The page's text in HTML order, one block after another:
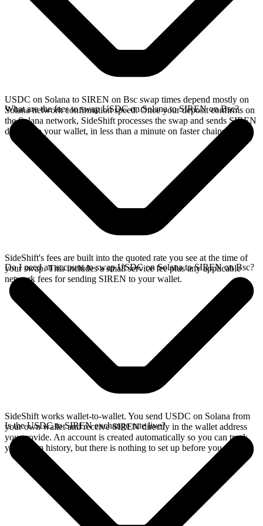
USDC on Solana to SIREN on Bsc swap times depend mostly on
Solana network confirmation speed. Once your deposit confirms on
the Solana network, SideShift processes the swap and sends SIREN
directly to your wallet, in less than a minute on faster chains.
What are the fees to swap USDC on Solana to SIREN on Bsc?
SideShift's fees are built into the quoted rate you see at the time of
your swap. This includes a small service fee plus any applicable
network fees for sending SIREN to your wallet.
Do I need an account to swap USDC on Solana to SIREN on Bsc?
SideShift works wallet-to-wallet. You send USDC on Solana from
your own wallet and receive SIREN directly in the wallet address
you provide. An account is created automatically so you can track
your swap history, but there is nothing to set up before you swap.
Is the USDC to SIREN exchange rate live?